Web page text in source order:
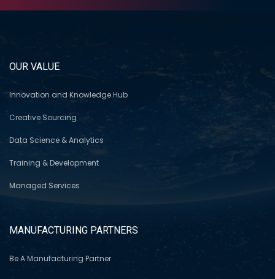
OUR VALUE
Innovation and Knowledge Hub
Creative Sourcing
Data Science & Analytics
Training & Development
Managed Services
MANUFACTURING PARTNERS
Be A Manufacturing Partner